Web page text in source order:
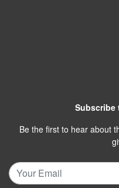
Subscribe
Be the first to hear about